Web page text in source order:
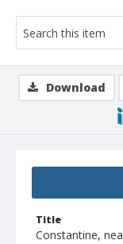
Title
Constantine,
Download